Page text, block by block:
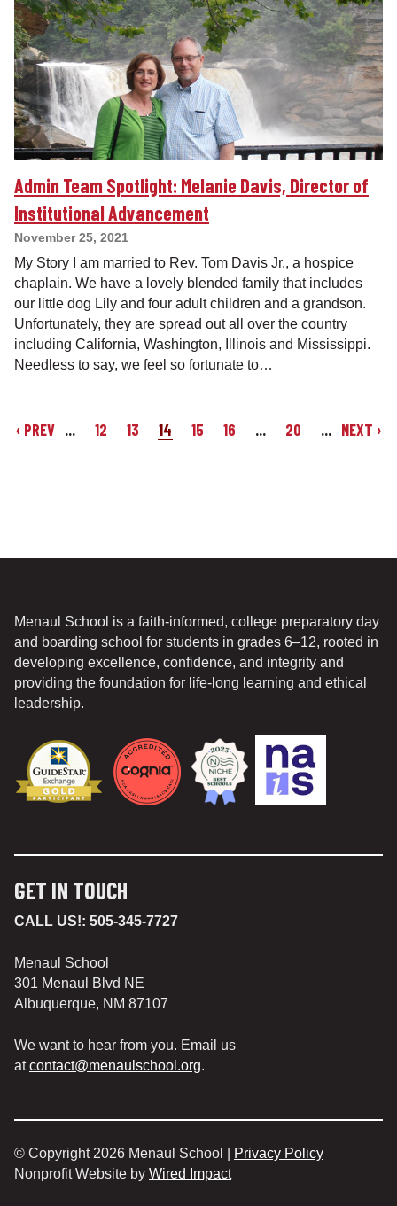
Admin Team Spotlight: Melanie Davis, Director of
Institutional Advancement
November 25, 2021
My Story I am married to Rev. Tom Davis Jr., a hospice
chaplain. We have a lovely blended family that includes
our little dog Lily and four adult children and a grandson.
Unfortunately, they are spread out all over the country
including California, Washington, Illinois and Mississippi.
Needless to say, we feel so fortunate to…
‹ PREV ... 12 13 14 15 16 ... 20 ... NEXT ›
Menaul School is a faith-informed, college preparatory day
and boarding school for students in grades 6–12, rooted in
developing excellence, confidence, and integrity and
providing the foundation for life-long learning and ethical
leadership.
GET IN TOUCH
CALL US!: 505-345-7727
Menaul School
301 Menaul Blvd NE
Albuquerque, NM 87107
We want to hear from you. Email us
atcontact@menaulschool.org.
© Copyright 2026 Menaul School |
Privacy Policy
Nonprofit Website by Wired Impact